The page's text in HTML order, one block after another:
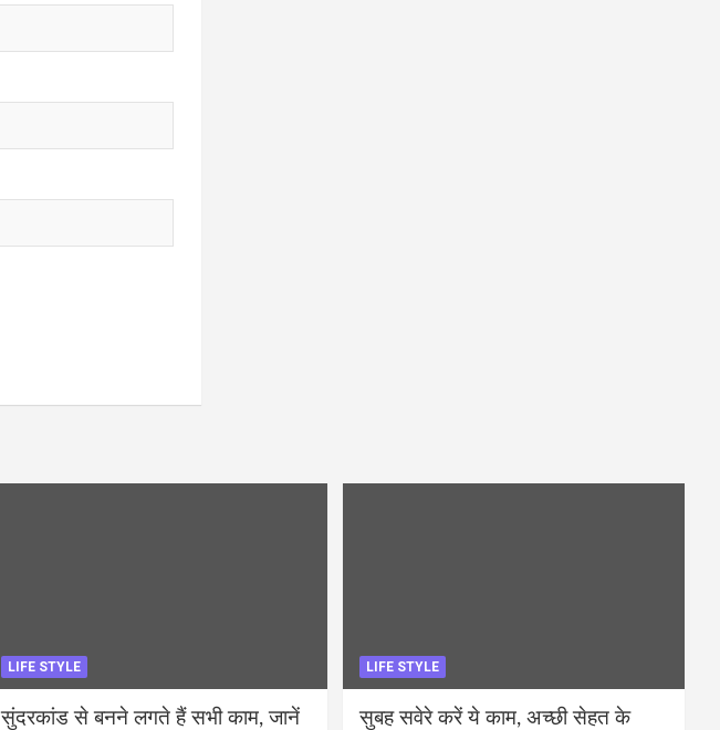
LIFE STYLE
सुंदरकांड से बनने लगते हैं सभी काम, जानें
LIFE STYLE
सुबह सवेरे करें ये काम, अच्छी सेहत के